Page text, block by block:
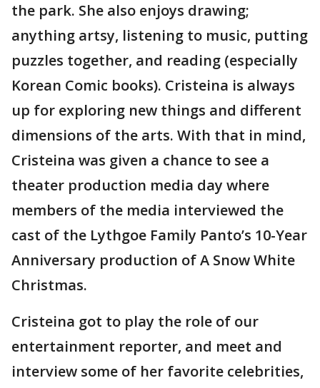
the park. She also enjoys drawing;
anything artsy, listening to music, putting
puzzles together, and reading (especially
Korean Comic books). Cristeina is always
up for exploring new things and different
dimensions of the arts. With that in mind,
Cristeina was given a chance to see a
theater production media day where
members of the media interviewed the
cast of the Lythgoe Family Panto’s 10-Year
Anniversary production of A Snow White
Christmas.
Cristeina got to play the role of our
entertainment reporter, and meet and
interview some of her favorite celebrities,